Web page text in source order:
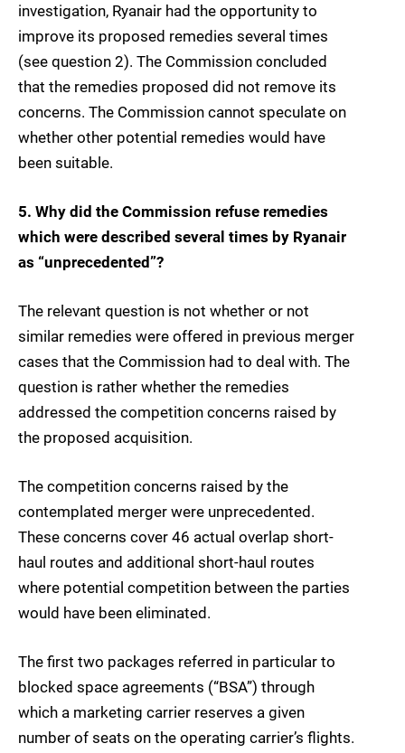
investigation, Ryanair had the opportunity to
improve its proposed remedies several times
(see question 2). The Commission concluded
that the remedies proposed did not remove its
concerns. The Commission cannot speculate on
whether other potential remedies would have
been suitable.
5. Why did the Commission refuse remedies
which were described several times by Ryanair
as “unprecedented”?
The relevant question is not whether or not
similar remedies were offered in previous merger
cases that the Commission had to deal with. The
question is rather whether the remedies
addressed the competition concerns raised by
the proposed acquisition.
The competition concerns raised by the
contemplated merger were unprecedented.
These concerns cover 46 actual overlap short-
haul routes and additional short-haul routes
where potential competition between the parties
would have been eliminated.
The first two packages referred in particular to
blocked space agreements (“BSA”) through
which a marketing carrier reserves a given
number of seats on the operating carrier’s flights.